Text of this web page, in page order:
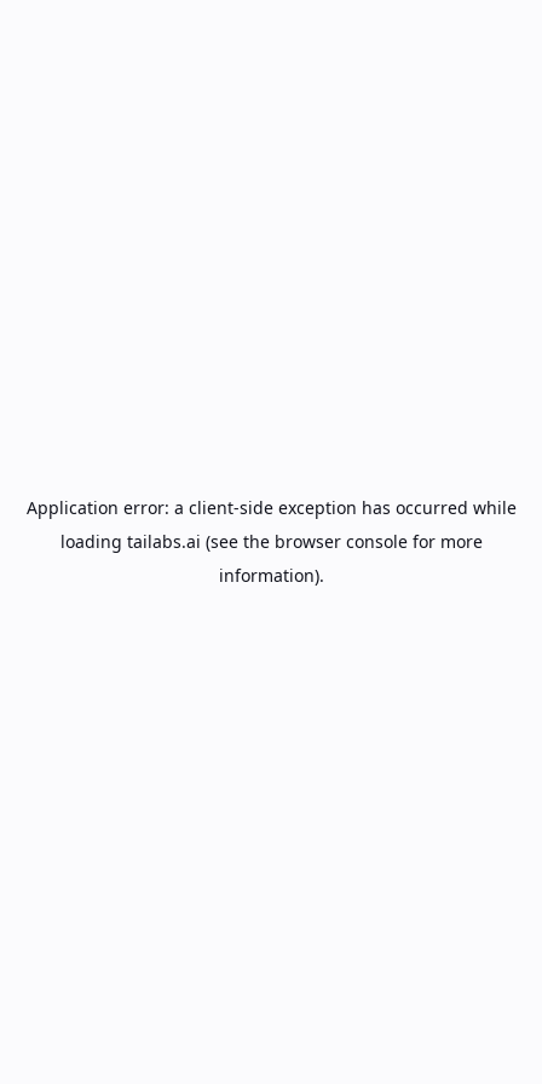
Application error: a client-side exception has occurred while
loading tailabs.ai (see the browser consolefor more
information).